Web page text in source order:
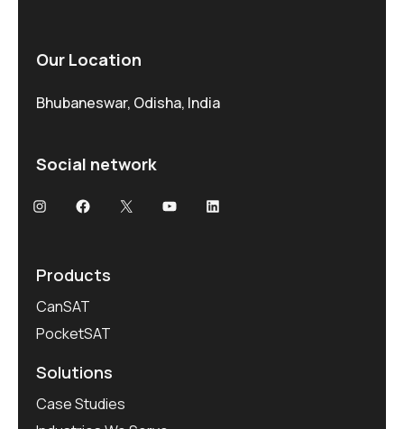
Our Location
Bhubaneswar, Odisha, India
Social network
Products
CanSAT
PocketSAT
Solutions
Case Studies